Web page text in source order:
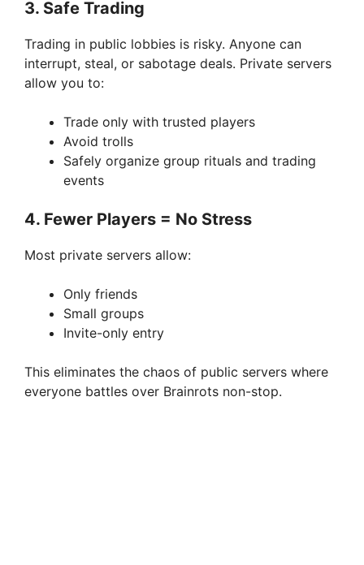
3. Safe Trading
Trading in public lobbies is risky. Anyone can
interrupt, steal, or sabotage deals. Private servers
allow you to:
Trade only with trusted players
Avoid trolls
Safely organize group rituals and trading
events
4. Fewer Players = No Stress
Most private servers allow:
Only friends
Small groups
Invite-only entry
This eliminates the chaos of public servers where
everyone battles over Brainrots non-stop.